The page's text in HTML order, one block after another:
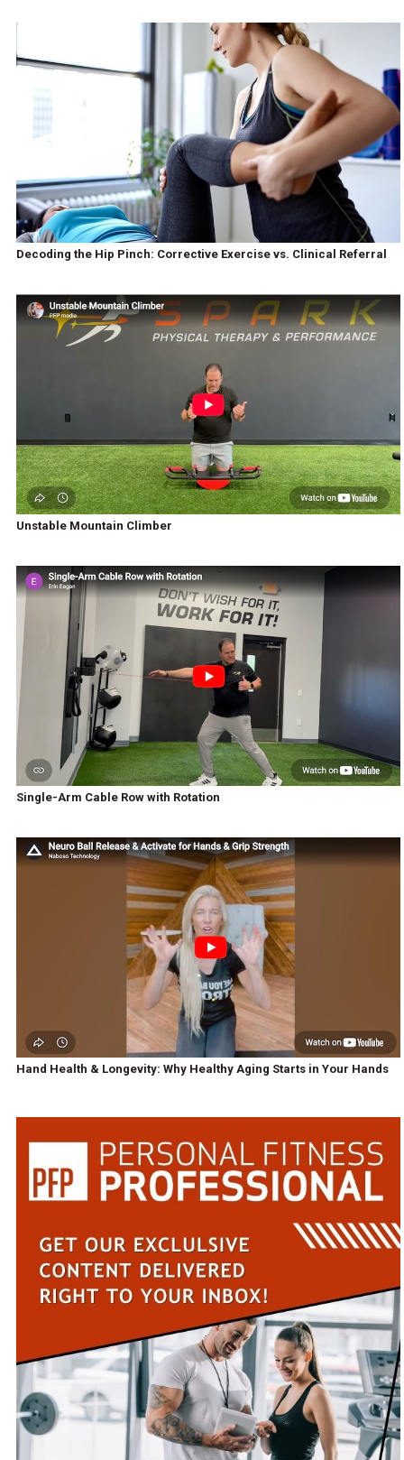
Decoding the Hip Pinch: Corrective Exercise vs. Clinical Referral
Unstable Mountain Climber
Single-Arm Cable Row with Rotation
Hand Health & Longevity: Why Healthy Aging Starts in Your Hands